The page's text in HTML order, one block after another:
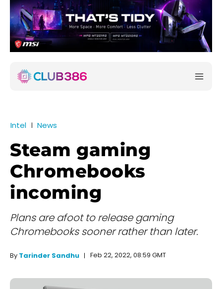
Intel News
Steam gaming
Chromebooks
incoming
Plans are afoot to release gaming
Chromebooks sooner rather than later.
By Tarinder Sandhu Feb 22, 2022, 08:59 GMT